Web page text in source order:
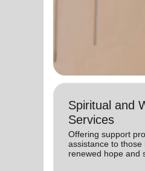
Spiritual and
Services
Offering support
assistance to those
renewed hope and